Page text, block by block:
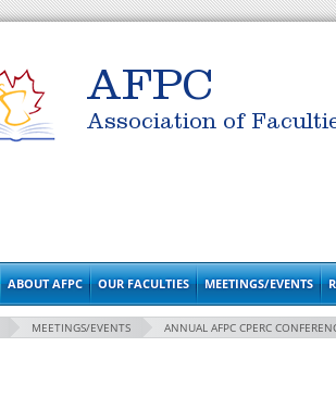
AFPC
Association of
ABOUT AFPC OUR FACULTIES MEETINGS/EVENTS
MEETINGS/EVENTS ANNUAL AFPC CPERC